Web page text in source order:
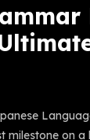
on a